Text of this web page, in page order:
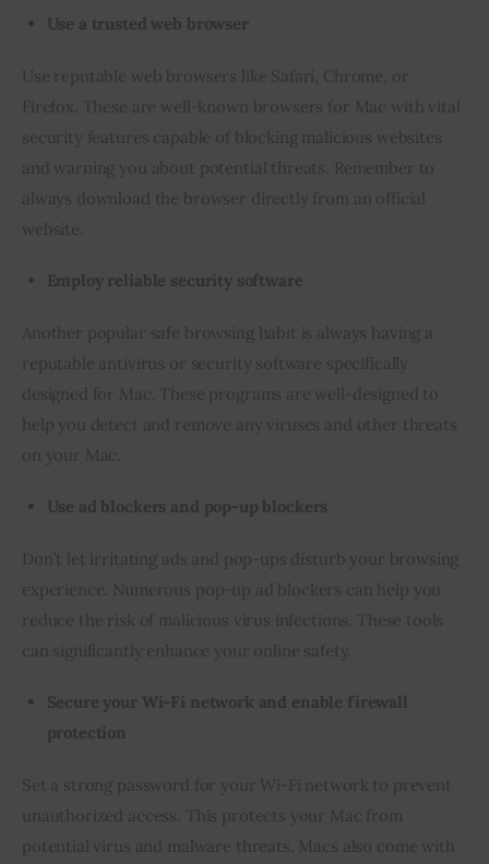
Use a trusted web browser
Use reputable web browsers like Safari, Chrome, or
Firefox. These are well-known browsers for Mac with vital
security features capable of blocking malicious websites
and warning you about potential threats. Remember to
always download the browser directly from an official
website.
Employ reliable security software
Another popular safe browsing habit is always having a
reputable antivirus or security software specifically
designed for Mac. These programs are well-designed to
help you detect and remove any viruses and other threats
on your Mac.
Use ad blockers and pop-up blockers
Don’t let irritating ads and pop-ups disturb your browsing
experience. Numerous pop-up ad blockers can help you
reduce the risk of malicious virus infections. These tools
can significantly enhance your online safety.
Secure your Wi-Fi network and enable firewall
protection
Set a strong password for your Wi-Fi network to prevent
unauthorized access. This protects your Mac from
potential virus and malware threats. Macs also come with